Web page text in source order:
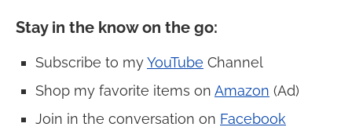
Stay in the know on the go:
Subscribe to myYouTube Channel
Shop my favorite items on Amazon (Ad)
Join in the conversation on Facebook